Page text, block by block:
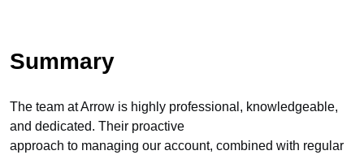
Summary
The team at Arrow is highly professional, knowledgeable,
and dedicated. Their proactive
approach to managing our account, combined with regular